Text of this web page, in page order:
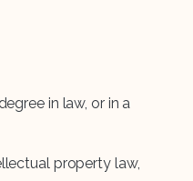
in law, or in a
property law,